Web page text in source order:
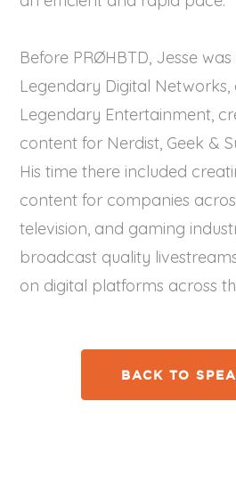
Before PRØHBTD, Jesse
Legendary Digital Networks,
Legendary Entertainment,
content for Nerdist, Geek &
His time there included
content for companies
television, and gaming
broadcast quality
on digital platforms across
BACK TO